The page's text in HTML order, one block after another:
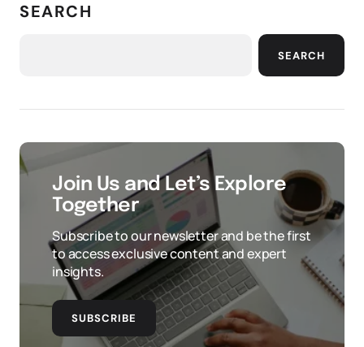
SEARCH
SEARCH
Join Us and Let’s Explore
Together
Subscribe to our newsletter and be the first
to access exclusive content and expert
insights.
SUBSCRIBE